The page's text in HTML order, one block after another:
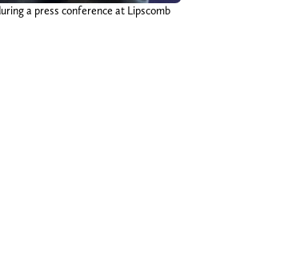
a press conference at Lipscomb